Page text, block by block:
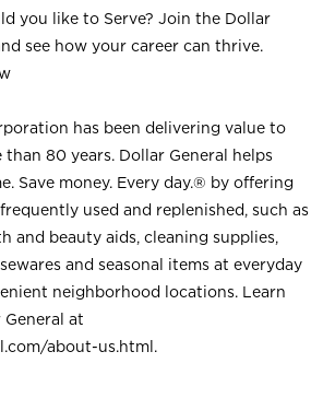
you like to Serve? Join the Dollar
see how your career can thrive.
has been delivering value to
80 years. Dollar General helps
Save money. Every day.® by offering
used and replenished, such as
and beauty aids, cleaning supplies,
and seasonal items at everyday
neighborhood locations. Learn
at
about-us.html .